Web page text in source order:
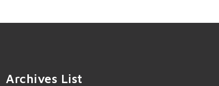
Archives List